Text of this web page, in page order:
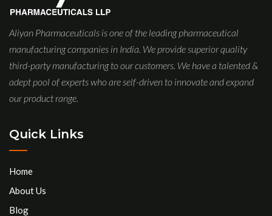
Aliyan Pharmaceuticals is one of the leading pharmaceutical
manufacturing companies in India. We provide superior quality
third-party manufacturing to our customers. We have a talented &
adept pool of experts who are self-driven to innovate and expand
our product range.
Quick Links
Home
About Us
Blog